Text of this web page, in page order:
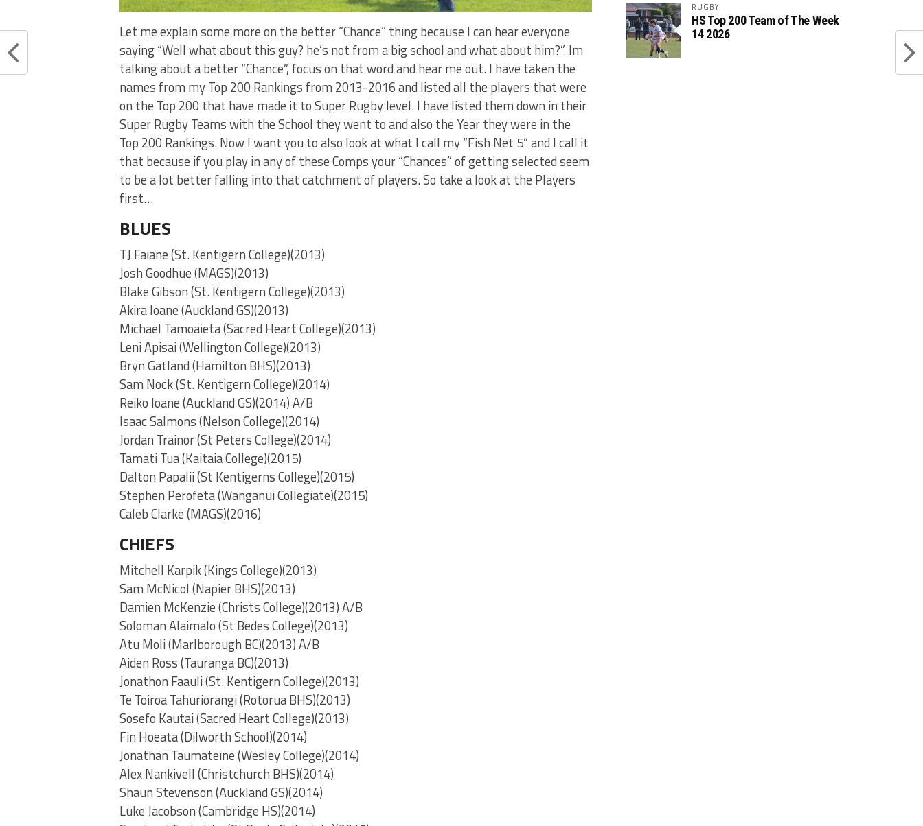
Let me explain some more on the better “Chance” thing because I can hear everyone
saying “Well what about this guy? he’s not from a big school and what about him?”. Im
talking about a better “Chance”, focus on that word and hear me out. I have taken the
names from my Top 200 Rankings from 2013-2016 and listed all the players that were
on the Top 200 that have made it to Super Rugby level. I have listed them down in their
Super Rugby Teams with the School they went to and also the Year they were in the
Top 200 Rankings. Now I want you to also look at what I call my “Fish Net 5” and I call it
that because if you play in any of these Comps your “Chances” of getting selected seem
to be a lot better falling into that catchment of players. So take a look at the Players
first…
BLUES
TJ Faiane (St. Kentigern College)(2013)
Josh Goodhue (MAGS)(2013)
Blake Gibson (St. Kentigern College)(2013)
Akira Ioane (Auckland GS)(2013)
Michael Tamoaieta (Sacred Heart College)(2013)
Leni Apisai (Wellington College)(2013)
Bryn Gatland (Hamilton BHS)(2013)
Sam Nock (St. Kentigern College)(2014)
Reiko Ioane (Auckland GS)(2014) A/B
Isaac Salmons (Nelson College)(2014)
Jordan Trainor (St Peters College)(2014)
Tamati Tua (Kaitaia College)(2015)
Dalton Papalii (St Kentigerns College)(2015)
Stephen Perofeta (Wanganui Collegiate)(2015)
Caleb Clarke (MAGS)(2016)
CHIEFS
Mitchell Karpik (Kings College)(2013)
Sam McNicol (Napier BHS)(2013)
Damien McKenzie (Christs College)(2013) A/B
Soloman Alaimalo (St Bedes College)(2013)
Atu Moli (Marlborough BC)(2013) A/B
Aiden Ross (Tauranga BC)(2013)
Jonathon Faauli (St. Kentigern College)(2013)
Te Toiroa Tahuriorangi (Rotorua BHS)(2013)
Sosefo Kautai (Sacred Heart College)(2013)
Fin Hoeata (Dilworth School)(2014)
Jonathan Taumateine (Wesley College)(2014)
Alex Nankivell (Christchurch BHS)(2014)
Shaun Stevenson (Auckland GS)(2014)
Luke Jacobson (Cambridge HS)(2014)
RUGBY
HS Top 200 Team of The Week
14 2026